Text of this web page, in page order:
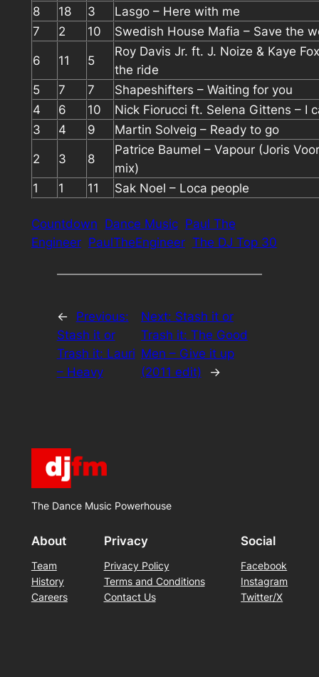
8
18 3
Lasgo – Here with me
7
2 10 Swedish House Mafia – Save the
6 11 5
Roy Davis Jr. ft. J. Noize & Kaye
the ride
5
7 7
Shapeshifters – Waiting for you
4
6 10
Nick Fiorucci ft. Selena Gittens – I
3
4 9 Martin Solveig – Ready to go
2 3 8
Patrice Baumel – Vapour (Joris
mix)
1
1 11 Sak Noel – Loca people
Countdown Dance Music Paul The
Engineer PaulTheEngineer The DJ Top 30
←
Previous:
Stash it or
Trash it: Lauri
– Heavy
Next: Stash it or
Trash it: The Good
Men – Give it up
(2011 edit)
→
The Dance Music Powerhouse
About
Team
History
Careers
Privacy
Privacy Policy
Terms and Conditions
Contact Us
Social
Facebook
Instagram
Twitter/X